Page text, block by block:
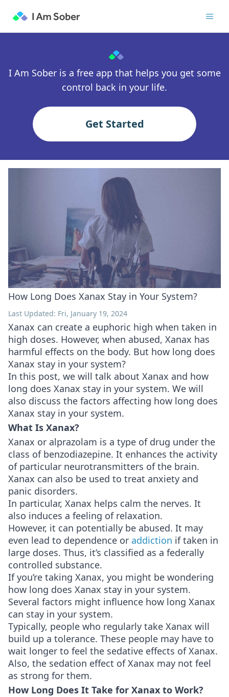
I Am Sober is a free app that helps you get some
control back in your life.
Get Started
How Long Does Xanax Stay in Your System?
Last Updated: Fri, January 19, 2024
Xanax can create a euphoric high when taken in
high doses. However, when abused, Xanax has
harmful effects on the body. But how long does
Xanax stay in your system?
In this post, we will talk about Xanax and how
long does Xanax stay in your system. We will
also discuss the factors affecting how long does
Xanax stay in your system.
What Is Xanax?
Xanax or alprazolam is a type of drug under the
class of benzodiazepine. It enhances the activity
of particular neurotransmitters of the brain.
Xanax can also be used to treat anxiety and
panic disorders.
In particular, Xanax helps calm the nerves. It
also induces a feeling of relaxation.
However, it can potentially be abused. It may
even lead to dependence or addiction if taken in
large doses. Thus, it’s classified as a federally
controlled substance.
If you’re taking Xanax, you might be wondering
how long does Xanax stay in your system.
Several factors might influence how long Xanax
can stay in your system.
Typically, people who regularly take Xanax will
build up a tolerance. These people may have to
wait longer to feel the sedative effects of Xanax.
Also, the sedation effect of Xanax may not feel
as strong for them.
How Long Does It Take for Xanax to Work?